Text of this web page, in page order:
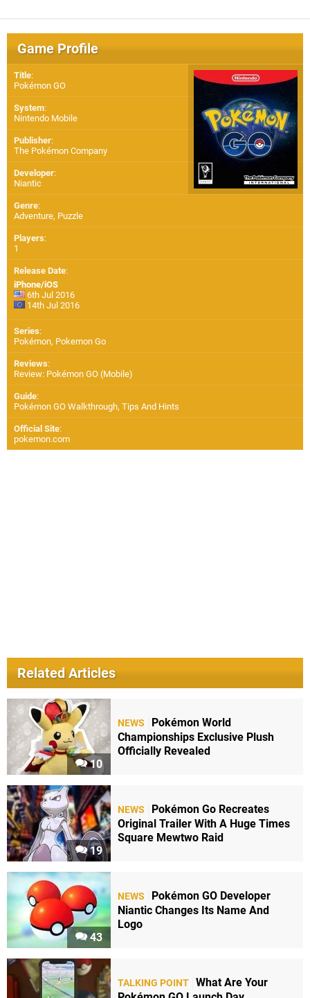
Game Profile
Title:
Pokémon GO
System:
Nintendo Mobile
Publisher:
The Pokémon Company
Developer:
Niantic
Genre:
Adventure, Puzzle
Players:
1
Release Date:
iPhone/iOS
6th Jul 2016
14th Jul 2016
Series:
Pokémon, Pokemon Go
Reviews:
Review: Pokémon GO (Mobile)
Guide:
Pokémon GO Walkthrough, Tips And Hints
Official Site:
pokemon.com
Related Articles
10
NEWS
Pokémon World
Championships Exclusive Plush
Officially Revealed
19
NEWS
Pokémon Go Recreates
Original Trailer With A Huge Times
Square Mewtwo Raid
43
NEWS
Pokémon GO Developer
Niantic Changes Its Name And
Logo
TALKING POINT What Are Your